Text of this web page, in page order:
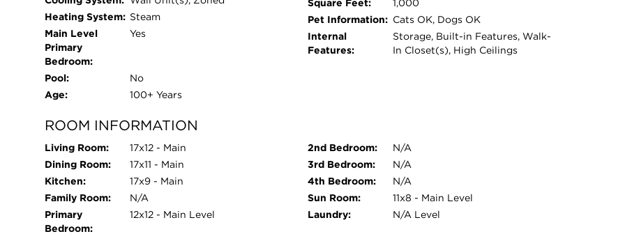
Heating System: Steam
Main Level
Primary
Bedroom:
Yes
Pool:
No
Age:
100+ Years
Square Feet:
1,000
Pet Information: Cats OK, Dogs OK
Internal
Features:
Storage, Built-in Features, Walk-
In Closet(s), High Ceilings
ROOM INFORMATION
Living Room:
17x12 - Main
Dining Room:
17x11 - Main
Kitchen:
17x9 - Main
Family Room:
N/A
Primary
Bedroom:
12x12 - Main Level
2nd Bedroom:
N/A
3rd Bedroom:
N/A
4th Bedroom:
N/A
Sun Room:
11x8 - Main Level
Laundry:
N/A Level